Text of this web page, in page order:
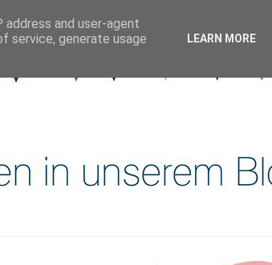
and user-agent
service, generate usage
LEARN MORE